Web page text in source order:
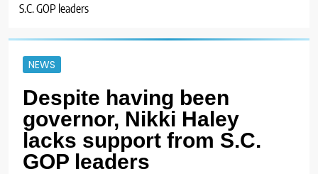
S.C. GOP leaders
NEWS
Despite having been
governor, Nikki Haley
lacks support from S.C.
GOP leaders